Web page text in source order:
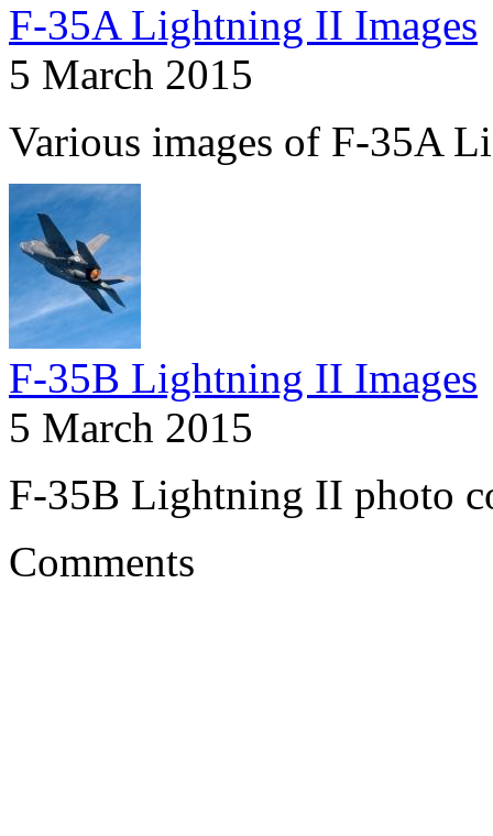
F-35A Lightning II Images
5 March 2015
Various images of F-35A
F-35B Lightning II Images
5 March 2015
F-35B Lightning II photo
Comments